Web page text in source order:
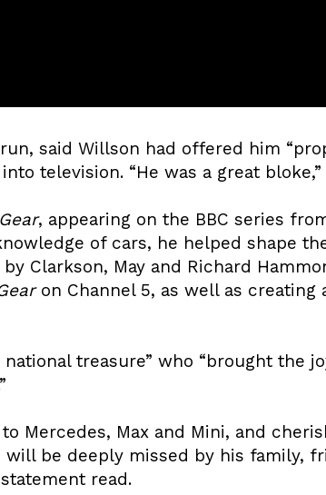
said Willson had offered him
television. “He was a great bloke,”
, appearing on the BBC series
of cars, he helped shape
Clarkson, May and Richard
on Channel 5, as well as creating
treasure” who “brought the
Mercedes, Max and Mini, and
will be deeply missed by his family,
read.